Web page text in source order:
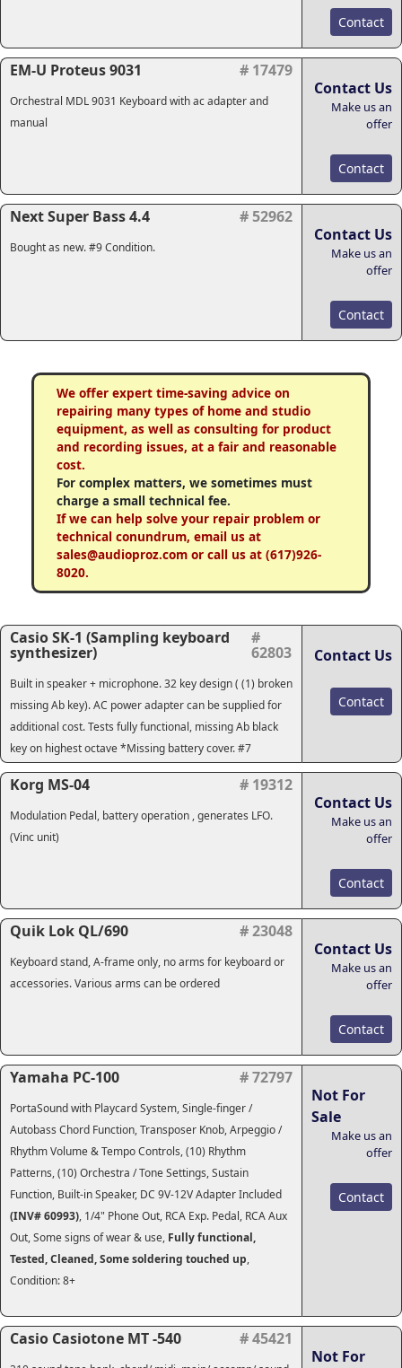
Contact
EM-U Proteus 9031 # 17479
Orchestral MDL 9031 Keyboard with ac adapter and
manual
Contact Us
Make us an
offer
Contact
Next Super Bass 4.4 # 52962
Bought as new. #9 Condition.
Contact Us
Make us an
offer
Contact
We offer expert time-saving advice on
repairing many types of home and studio
equipment, as well as consulting for product
and recording issues, at a fair and reasonable
cost.
For complex matters, we sometimes must
charge a small technical fee.
If we can help solve your repair problem or
technical conundrum, email us at
sales@audioproz.com or call us at (617)926-
8020.
Casio SK-1 (Sampling keyboard
synthesizer)
#
62803
Built in speaker + microphone. 32 key design ( (1) broken
missing Ab key). AC power adapter can be supplied for
additional cost. Tests fully functional, missing Ab black
key on highest octave *Missing battery cover. #7
Contact Us
Contact
Korg MS-04 # 19312
Modulation Pedal, battery operation , generates LFO.
(Vinc unit)
Contact Us
Make us an
offer
Contact
Quik Lok QL/690 # 23048
Keyboard stand, A-frame only, no arms for keyboard or
accessories. Various arms can be ordered
Contact Us
Make us an
offer
Contact
Yamaha PC-100 # 72797
PortaSound with Playcard System, Single-finger /
Autobass Chord Function, Transposer Knob, Arpeggio /
Rhythm Volume & Tempo Controls, (10) Rhythm
Patterns, (10) Orchestra / Tone Settings, Sustain
Function, Built-in Speaker, DC 9V-12V Adapter Included
(INV# 60993), 1/4" Phone Out, RCA Exp. Pedal, RCA Aux
Out, Some signs of wear & use, Fully functional,
Tested, Cleaned, Some soldering touched up,
Condition: 8+
Not For
Sale
Make us an
offer
Contact
Casio Casiotone MT -540 # 45421
Not For